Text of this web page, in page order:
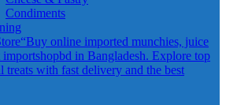
Condiments
“Buy online imported munchies, juice
importshopbd in Bangladesh. Explore top
treats with fast delivery and the best